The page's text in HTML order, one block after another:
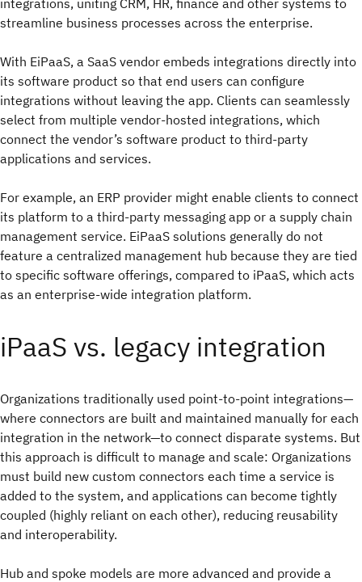
integrations, uniting CRM, HR, finance and other systems to
streamline business processes across the enterprise.
With EiPaaS, a SaaS vendor embeds integrations directly into
its software product so that end users can configure
integrations without leaving the app. Clients can seamlessly
select from multiple vendor-hosted integrations, which
connect the vendor’s software product to third-party
applications and services.
For example, an ERP provider might enable clients to connect
its platform to a third-party messaging app or a supply chain
management service. EiPaaS solutions generally do not
feature a centralized management hub because they are tied
to specific software offerings, compared to iPaaS, which acts
as an enterprise-wide integration platform.
iPaaS vs. legacy integration
Organizations traditionally used point-to-point integrations—
where connectors are built and maintained manually for each
integration in the network—to connect disparate systems. But
this approach is difficult to manage and scale: Organizations
must build new custom connectors each time a service is
added to the system, and applications can become tightly
coupled (highly reliant on each other), reducing reusability
and interoperability.
Hub and spoke models are more advanced and provide a